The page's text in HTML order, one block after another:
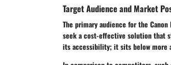
Target Audience and Market
The primary audience for the
seek a cost-effective solution that
its accessibility; it sits below more